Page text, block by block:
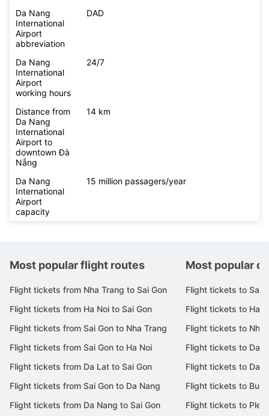
Da Nang
International
Airport
abbreviation
DAD
Da Nang
International
Airport
working hours
24/7
Distance from
Da Nang
International
Airport to
downtown Đà
Nẵng
14 km
Da Nang
International
Airport
capacity
15 million passagers/year
Most popular flight routes
Flight tickets from Nha Trang to Sai Gon
Flight tickets from Ha Noi to Sai Gon
Flight tickets from Sai Gon to Nha Trang
Flight tickets from Sai Gon to Ha Noi
Flight tickets from Da Lat to Sai Gon
Flight tickets from Sai Gon to Da Nang
Flight tickets from Da Nang to Sai Gon
Most popular
Flight tickets to Sai
Flight tickets to Ha
Flight tickets to Nha
Flight tickets to Da
Flight tickets to Da
Flight tickets to
Flight tickets to